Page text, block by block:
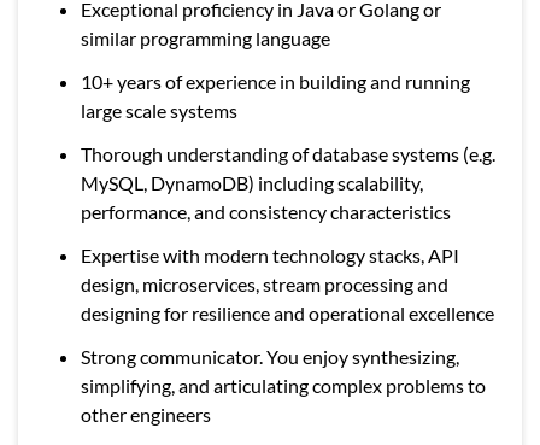
Exceptional proficiency in Java or Golang or
similar programming language
10+ years of experience in building and running
large scale systems
Thorough understanding of database systems (e.g.
MySQL, DynamoDB) including scalability,
performance, and consistency characteristics
Expertise with modern technology stacks, API
design, microservices, stream processing and
designing for resilience and operational excellence
Strong communicator. You enjoy synthesizing,
simplifying, and articulating complex problems to
other engineers